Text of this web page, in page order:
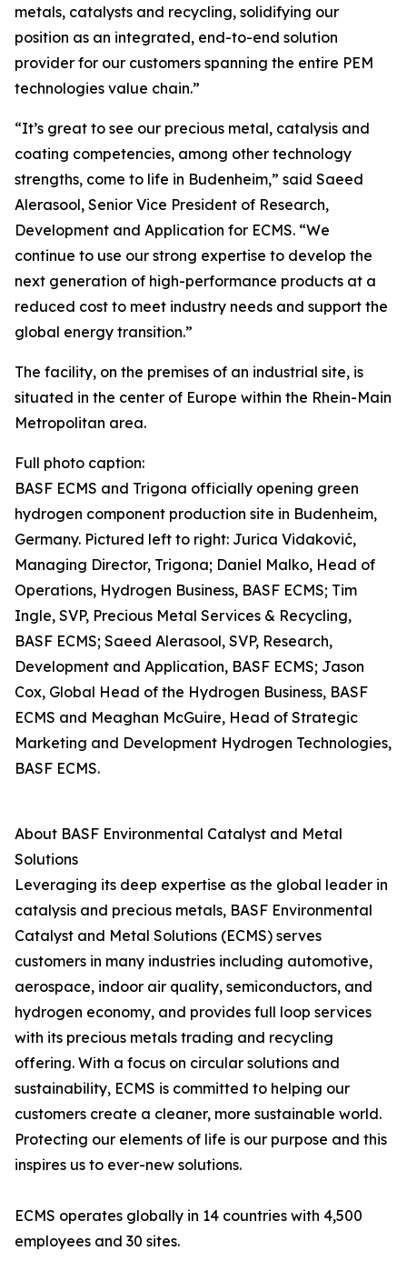
metals, catalysts and recycling, solidifying our
position as an integrated, end-to-end solution
provider for our customers spanning the entire PEM
technologies value chain.”
“It’s great to see our precious metal, catalysis and
coating competencies, among other technology
strengths, come to life in Budenheim,” said Saeed
Alerasool, Senior Vice President of Research,
Development and Application for ECMS. “We
continue to use our strong expertise to develop the
next generation of high-performance products at a
reduced cost to meet industry needs and support the
global energy transition.”
The facility, on the premises of an industrial site, is
situated in the center of Europe within the Rhein-Main
Metropolitan area.
Full photo caption:
BASF ECMS and Trigona officially opening green
hydrogen component production site in Budenheim,
Germany. Pictured left to right: Jurica Vidaković,
Managing Director, Trigona; Daniel Malko, Head of
Operations, Hydrogen Business, BASF ECMS; Tim
Ingle, SVP, Precious Metal Services & Recycling,
BASF ECMS; Saeed Alerasool, SVP, Research,
Development and Application, BASF ECMS; Jason
Cox, Global Head of the Hydrogen Business, BASF
ECMS and Meaghan McGuire, Head of Strategic
Marketing and Development Hydrogen Technologies,
BASF ECMS.
About BASF Environmental Catalyst and Metal
Solutions
Leveraging its deep expertise as the global leader in
catalysis and precious metals, BASF Environmental
Catalyst and Metal Solutions (ECMS) serves
customers in many industries including automotive,
aerospace, indoor air quality, semiconductors, and
hydrogen economy, and provides full loop services
with its precious metals trading and recycling
offering. With a focus on circular solutions and
sustainability, ECMS is committed to helping our
customers create a cleaner, more sustainable world.
Protecting our elements of life is our purpose and this
inspires us to ever-new solutions.
ECMS operates globally in 14 countries with 4,500
employees and 30 sites.